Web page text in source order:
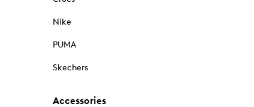
Nike
PUMA
Skechers
Accessories